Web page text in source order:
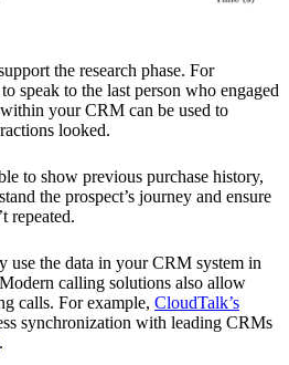
the research phase. For
speak to the last person who engaged
your CRM can be used to
looked.
to show previous purchase history,
the prospect’s journey and ensure
repeated.
use the data in your CRM system in
calling solutions also allow
calls. For example, CloudTalk’s
synchronization with leading CRMs
.